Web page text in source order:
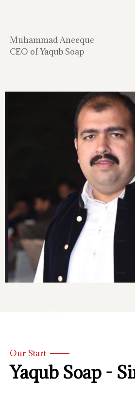
Muhammad Aneeque
CEO of Yaqub Soap
Our Start
Yaqub Soap -